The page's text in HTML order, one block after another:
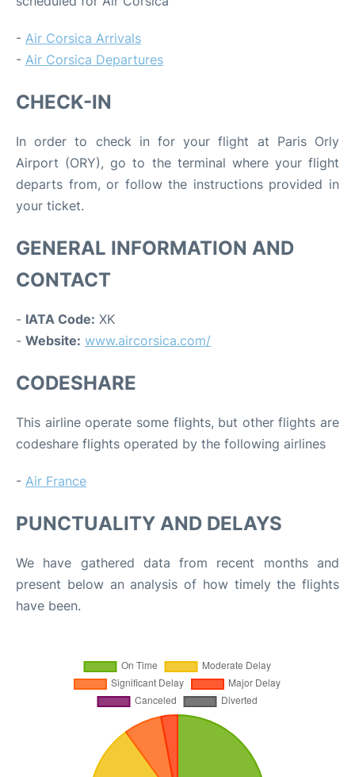
- Air Corsica Arrivals
- Air Corsica Departures
CHECK-IN
In order to check in for your flight at Paris Orly
Airport (ORY), go to the terminal where your flight
departs from, or follow the instructions provided in
your ticket.
GENERAL INFORMATION AND
CONTACT
- IATA Code: XK
- Website: www.aircorsica.com/
CODESHARE
This airline operate some flights, but other flights are
codeshare flights operated by the following airlines
- Air France
PUNCTUALITY AND DELAYS
We have gathered data from recent months and
present below an analysis of how timely the flights
have been.